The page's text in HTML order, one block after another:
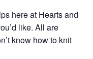
here at Hearts and
like. All are
know how to knit